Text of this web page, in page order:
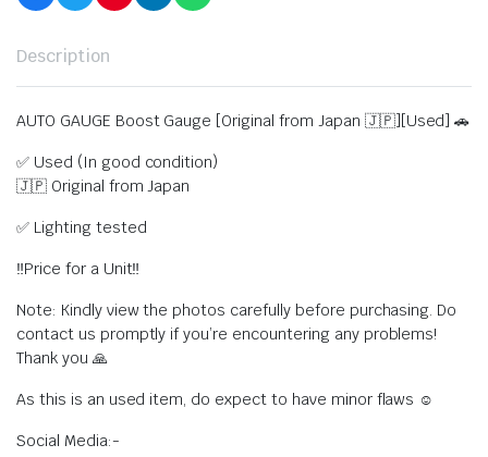
Description
AUTO GAUGE Boost Gauge [Original from Japan 🇯🇵][Used] 🚗
✅ Used (In good condition)
🇯🇵 Original from Japan
✅ Lighting tested
‼️Price for a Unit‼️
Note: Kindly view the photos carefully before purchasing. Do
contact us promptly if you’re encountering any problems!
Thank you 🙏
As this is an used item, do expect to have minor flaws ☺️
Social Media:-